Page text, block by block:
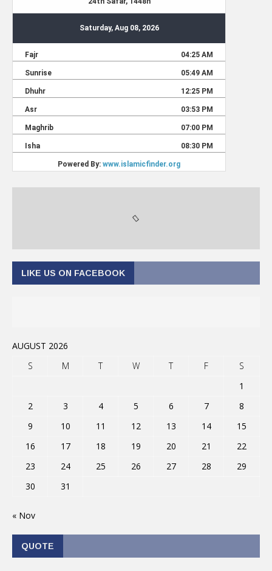
LIKE US ON FACEBOOK
AUGUST 2026
S
M T W T F
S
1
2
3 4 5 6 7
8
9
10 11 12 13 14
15
16
17 18 19 20 21
22
23
24 25 26 27 28
29
30
31
« Nov
QUOTE